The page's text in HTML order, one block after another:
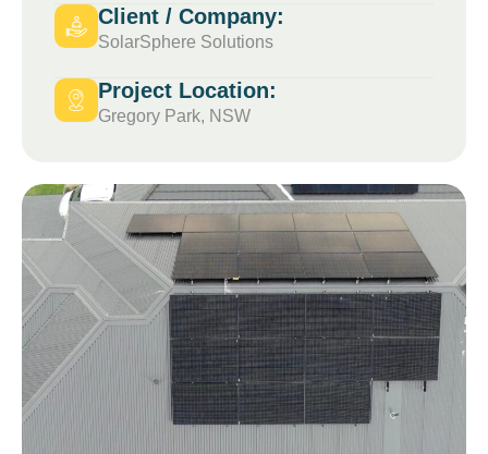
Client / Company:
SolarSphere Solutions
Project Location:
Gregory Park, NSW